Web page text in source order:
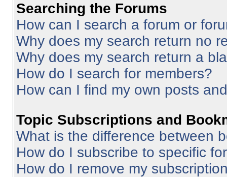
Searching the Forums
How can I search a forum or
Why does my search return no
Why does my search return a
How do I search for members?
How can I find my own posts
Topic Subscriptions and
What is the difference between
How do I subscribe to specific
How do I remove my